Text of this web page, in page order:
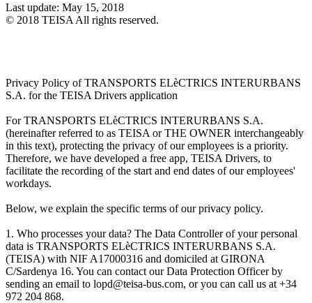
Last update: May 15, 2018
© 2018 TEISA All rights reserved.
Privacy Policy of TRANSPORTS ELèCTRICS INTERURBANS
S.A. for the TEISA Drivers application
For TRANSPORTS ELèCTRICS INTERURBANS S.A.
(hereinafter referred to as TEISA or THE OWNER interchangeably
in this text), protecting the privacy of our employees is a priority.
Therefore, we have developed a free app, TEISA Drivers, to
facilitate the recording of the start and end dates of our employees'
workdays.
Below, we explain the specific terms of our privacy policy.
1. Who processes your data? The Data Controller of your personal
data is TRANSPORTS ELèCTRICS INTERURBANS S.A.
(TEISA) with NIF A17000316 and domiciled at GIRONA
C/Sardenya 16. You can contact our Data Protection Officer by
sending an email to lopd@teisa-bus.com, or you can call us at +34
972 204 868.